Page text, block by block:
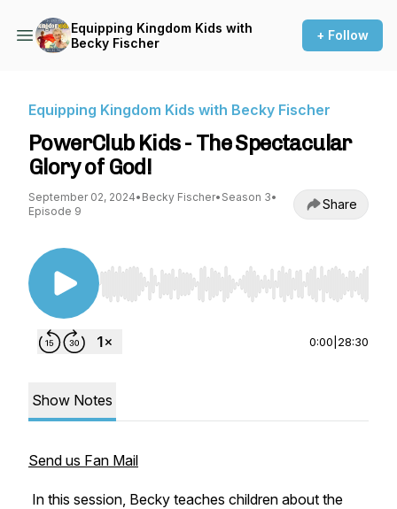
Equipping Kingdom Kids with
Becky Fischer
+ Follow
Equipping Kingdom Kids with Becky Fischer
PowerClub Kids - The Spectacular
Glory of God!
September 02, 2024• Becky Fischer• Season 3•
Episode 9
Share
Use Left/Right to seek, Home/End to jump to
0:00 28:30
Show Notes
Send us Fan Mail
In this session, Becky teaches children about the